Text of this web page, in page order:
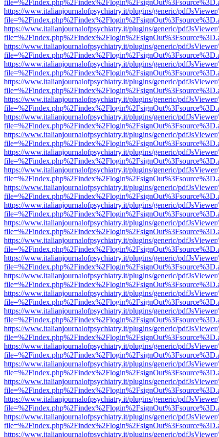
https://www.italianjournalofpsychiatry.it/plugins/generic/
https://www.italianjournalofpsychiatry.it/plugins/generic/
https://www.italianjournalofpsychiatry.it/plugins/generic/
https://www.italianjournalofpsychiatry.it/plugins/generic/
https://www.italianjournalofpsychiatry.it/plugins/generic/
https://www.italianjournalofpsychiatry.it/plugins/generic/
https://www.italianjournalofpsychiatry.it/plugins/generic/
https://www.italianjournalofpsychiatry.it/plugins/generic/
https://www.italianjournalofpsychiatry.it/plugins/generic/
https://www.italianjournalofpsychiatry.it/plugins/generic/
https://www.italianjournalofpsychiatry.it/plugins/generic/
https://www.italianjournalofpsychiatry.it/plugins/generic/
https://www.italianjournalofpsychiatry.it/plugins/generic/
https://www.italianjournalofpsychiatry.it/plugins/generic/
https://www.italianjournalofpsychiatry.it/plugins/generic/
https://www.italianjournalofpsychiatry.it/plugins/generic/
https://www.italianjournalofpsychiatry.it/plugins/generic/
https://www.italianjournalofpsychiatry.it/plugins/generic/
https://www.italianjournalofpsychiatry.it/plugins/generic/
https://www.italianjournalofpsychiatry.it/plugins/generic/
https://www.italianjournalofpsychiatry.it/plugins/generic/
https://www.italianjournalofpsychiatry.it/plugins/generic/
https://www.italianjournalofpsychiatry.it/plugins/generic/
https://www.italianjournalofpsychiatry.it/plugins/generic/
https://www.italianjournalofpsychiatry.it/plugins/generic/